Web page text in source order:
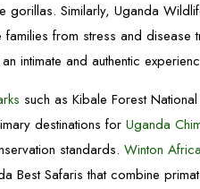
gorillas. Similarly, Uganda
from stress and disease
intimate and authentic
such as Kibale Forest
destinations forUganda
standards.Winton
Best Safaris that combine